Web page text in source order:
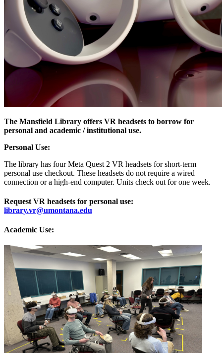
The Mansfield Library offers VR headsets to borrow for
personal and academic / institutional use.
Personal Use:
The library has four Meta Quest 2 VR headsets for short-term
personal use checkout. These headsets do not require a wired
connection or a high-end computer. Units check out for one week.
Request VR headsets for personal use:
library.vr@umontana.edu
Academic Use: